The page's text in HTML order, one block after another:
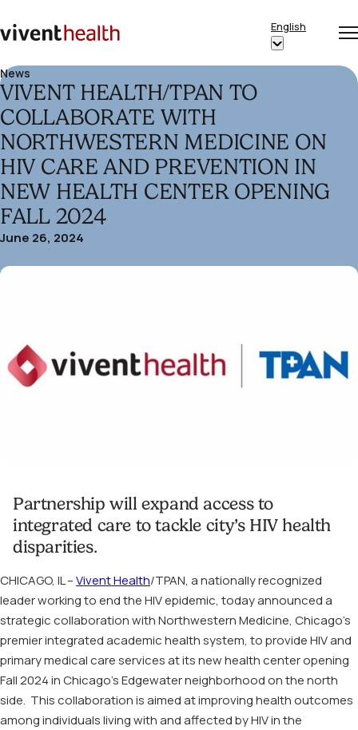
Home
English
Show
News
VIVENT HEALTH/TPAN TO
COLLABORATE WITH
NORTHWESTERN MEDICINE ON
HIV CARE AND PREVENTION IN
NEW HEALTH CENTER OPENING
FALL 2024
June 26, 2024
Partnership will expand access to
integrated care to tackle city’s HIV health
disparities.
CHICAGO, IL –Vivent Health/TPAN, a nationally recognized
leader working to end the HIV epidemic, today announced a
strategic collaboration with Northwestern Medicine, Chicago’s
premier integrated academic health system, to provide HIV and
primary medical care services at its new health center opening
Fall 2024 in Chicago’s Edgewater neighborhood on the north
side. This collaboration is aimed at improving health outcomes
among individuals living with and affected by HIV in the